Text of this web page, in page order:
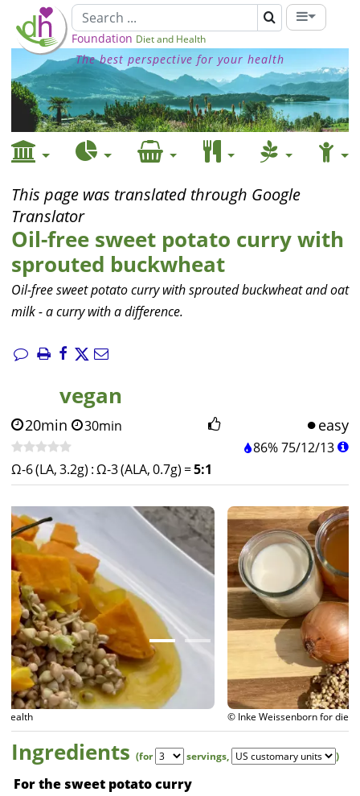
Foundation Diet and Health
The best perspective for your health
This page was translated through Google
Translator
Oil-free sweet potato curry with
sprouted buckwheat
Oil-free sweet potato curry with sprouted buckwheat and oat
milk - a curry with a difference.
vegan
20min 30min easy
86%75/12/13
Ω-6 (LA, 3.2g) :Ω-3 (ALA, 0.7g) =5:1
© Inke Weissenborn for diet-health
Ingredients (for servings, )
For the sweet potato curry